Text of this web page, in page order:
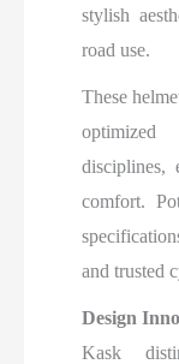
stylish
road use.
These
disciplines,
comfort.
and trusted
Design
Kask